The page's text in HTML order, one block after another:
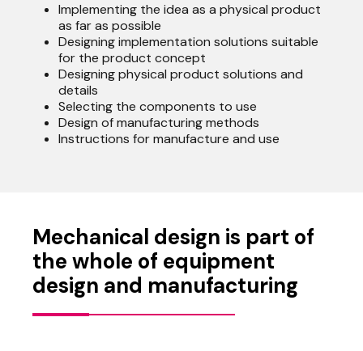
Implementing the idea as a physical product
as far as possible
Designing implementation solutions suitable
for the product concept
Designing physical product solutions and
details
Selecting the components to use
Design of manufacturing methods
Instructions for manufacture and use
Mechanical design is part of
the whole of equipment
design and manufacturing